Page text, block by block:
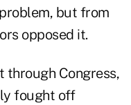
but from
opposed it.
through Congress,
fought off